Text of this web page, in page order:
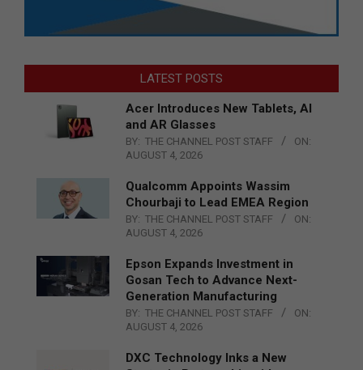
LATEST POSTS
Acer Introduces New Tablets, AI
and AR Glasses
BY: THE CHANNEL POST STAFF
ON:
AUGUST 4, 2026
Qualcomm Appoints Wassim
Chourbaji to Lead EMEA Region
BY: THE CHANNEL POST STAFF
ON:
AUGUST 4, 2026
Epson Expands Investment in
Gosan Tech to Advance Next-
Generation Manufacturing
BY: THE CHANNEL POST STAFF
ON:
AUGUST 4, 2026
DXC Technology Inks a New